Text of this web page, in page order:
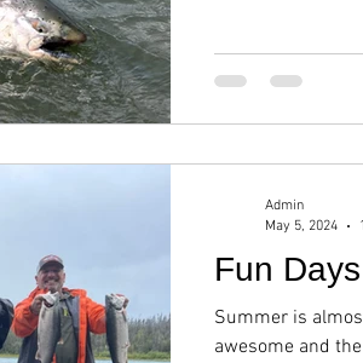
Fun
Summer is
awesome and
Admin
May 5, 2024